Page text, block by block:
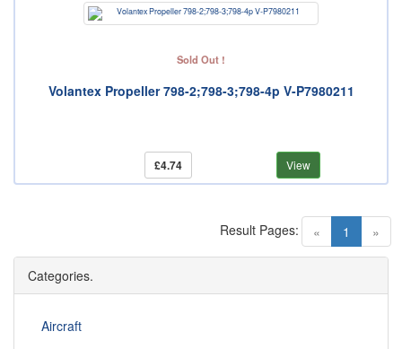
Sold Out !
Volantex Propeller 798-2;798-3;798-4p V-P7980211
£4.74 View
« 1 (current)
»
Result Pages:
Categories.
Aircraft